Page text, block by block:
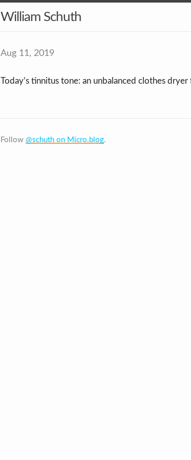
William Schuth
Aug 11, 2019
Today’s tinnitus tone: an unbalanced clothes
Follow @schuth on Micro.blog.